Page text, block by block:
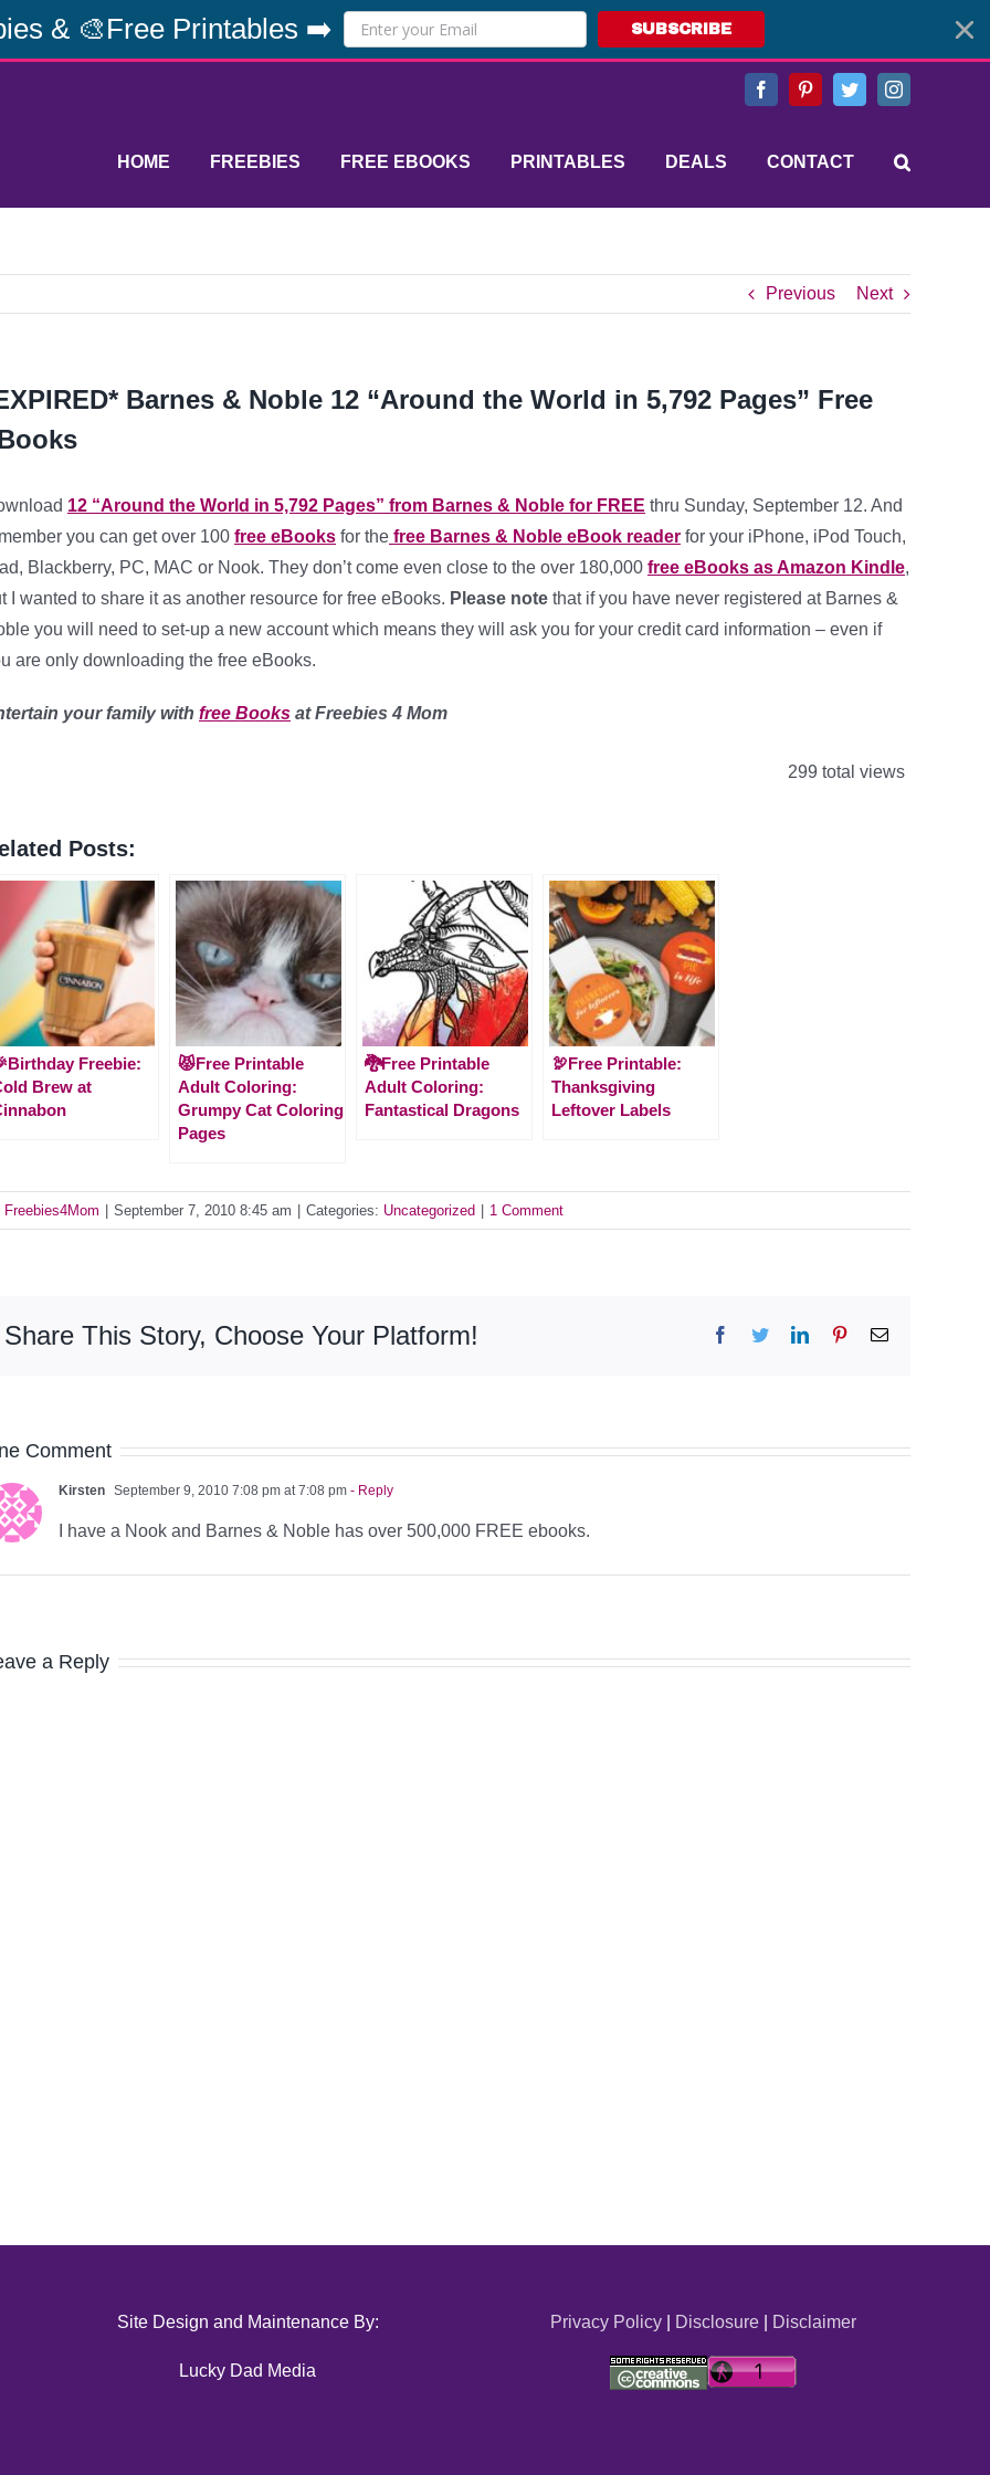
& 🎨Free Printables ➡️ SUBSCRIBE
FacebookPinterestTwitterInstagram
HOME FREEBIES FREE EBOOKS PRINTABLES DEALS CONTACT
Previous Next
Barnes & Noble 12 “Around the World in 5,792 Pages” Free
12 “Around the World in 5,792 Pages” from Barnes & Noble for FREE thru Sunday, September 12. And
you can get over 100 free eBooks for the free Barnes & Noble eBook reader for your iPhone, iPod Touch,
Blackberry, PC, MAC or Nook. They don’t come even close to the over 180,000 free eBooks as Amazon Kindle,
I wanted to share it as another resource for free eBooks. Please note that if you have never registered at Barnes &
you will need to set-up a new account which means they will ask you for your credit card information – even if
are only downloading the free eBooks.
your family with free Books at Freebies 4 Mom
299 total views
Posts:
Freebie:
Brew at
😾Free Printable
Adult Coloring:
Grumpy Cat Coloring
Pages
🐉Free Printable
Adult Coloring:
Fantastical Dragons
🦃Free Printable:
Thanksgiving
Leftover Labels
Freebies4Mom September 7, 2010 8:45 am Categories: Uncategorized 1 Comment
Share This Story, Choose Your Platform! Facebook
TwitterLinkedInPinterestEmail
Comment
Kirsten September 9, 2010 7:08 pm at 7:08 pm - Reply
I have a Nook and Barnes & Noble has over 500,000 FREE ebooks.
a Reply
Site Design and Maintenance By:
Lucky Dad Media
Privacy Policy| Disclosure| Disclaimer